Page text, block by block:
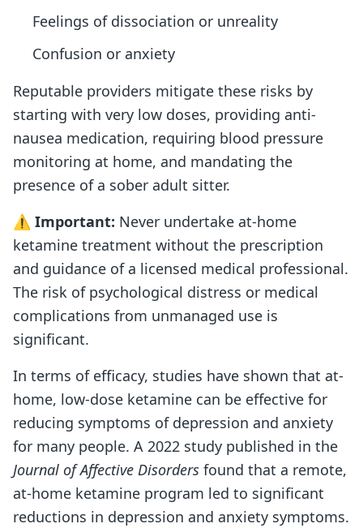
Feelings of dissociation or unreality
Confusion or anxiety
Reputable providers mitigate these risks by
starting with very low doses, providing anti-
nausea medication, requiring blood pressure
monitoring at home, and mandating the
presence of a sober adult sitter.
⚠️ Important: Never undertake at-home
ketamine treatment without the prescription
and guidance of a licensed medical professional.
The risk of psychological distress or medical
complications from unmanaged use is
significant.
In terms of efficacy, studies have shown that at-
home, low-dose ketamine can be effective for
reducing symptoms of depression and anxiety
for many people. A 2022 study published in the
Journal of Affective Disorders found that a remote,
at-home ketamine program led to significant
reductions in depression and anxiety symptoms.